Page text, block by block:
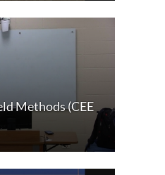
Methods (CEE